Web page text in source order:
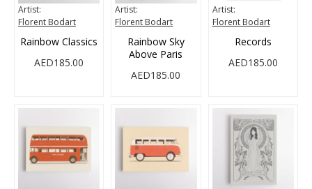
Artist:
Florent Bodart
Rainbow Classics
AED185.00
Artist:
Florent Bodart
Rainbow Sky
Above Paris
AED185.00
Artist:
Florent Bodart
Records
AED185.00